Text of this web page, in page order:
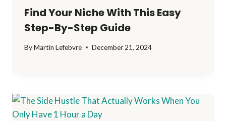
Find Your Niche With This Easy
Step-By-Step Guide
ByMartin Lefebvre December 21, 2024